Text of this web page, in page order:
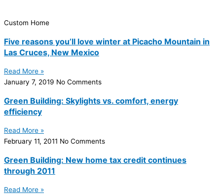
Custom Home
Five reasons you’ll love winter at Picacho Mountain in
Las Cruces, New Mexico
Read More »
January 7, 2019 No Comments
Green Building: Skylights vs. comfort, energy
efficiency
Read More »
February 11, 2011 No Comments
Green Building: New home tax credit continues
through 2011
Read More »